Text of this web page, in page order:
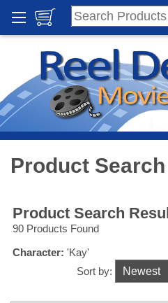
Product Search
Product Search
90 Products Found
Character: 'Kay'
Sort by: